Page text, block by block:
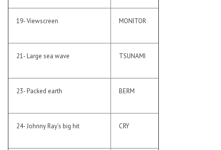
19- Viewscreen MONITOR
21- Large sea wave TSUNAMI
23- Packed earth BERM
24- Johnny Ray’s big hit CRY